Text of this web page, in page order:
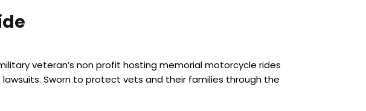
veteran’s non profit hosting memorial motorcycle rides
Sworn to protect vets and their families through the